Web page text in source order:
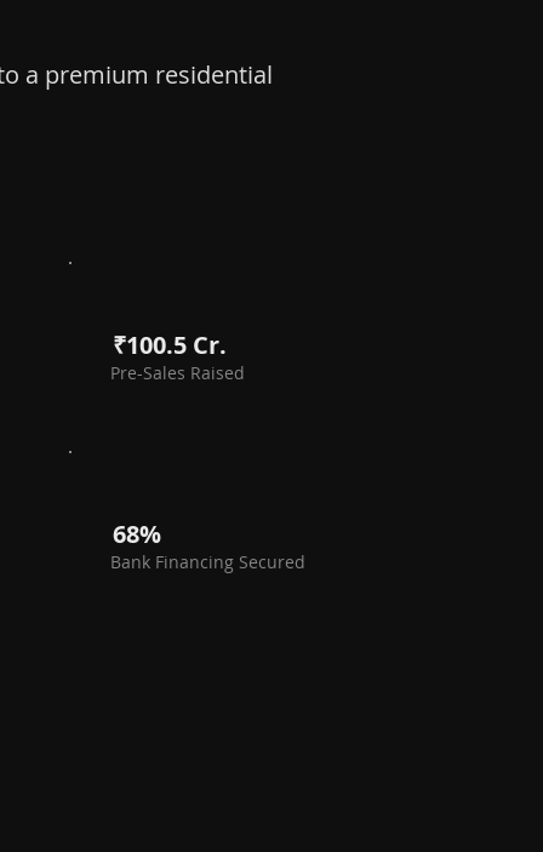
a premium residential
₹100.5 Cr.
Pre-Sales Raised
68%
Bank Financing Secured